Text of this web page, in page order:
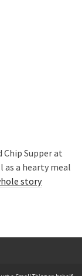
Chip Supper at
as a hearty meal
story